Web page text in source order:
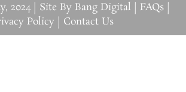
2024 | Site By Bang Digital FAQs|
Policy
Contact Us